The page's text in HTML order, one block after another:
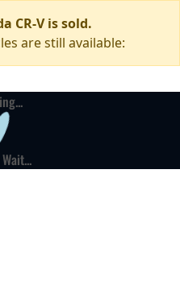
CR-V is sold.
are still available: